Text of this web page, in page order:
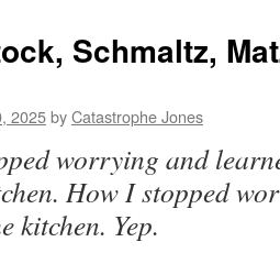
Schmaltz,
2025byCatastrophe Jones
worrying and
How I stopped
kitchen. Yep.